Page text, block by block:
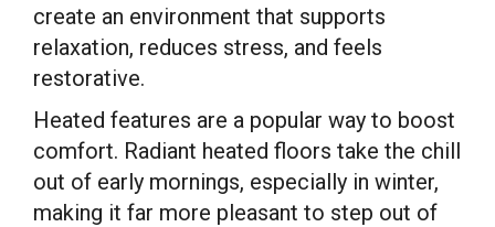
create an environment that supports
relaxation, reduces stress, and feels
restorative.
Heated features are a popular way to boost
comfort. Radiant heated floors take the chill
out of early mornings, especially in winter,
making it far more pleasant to step out of